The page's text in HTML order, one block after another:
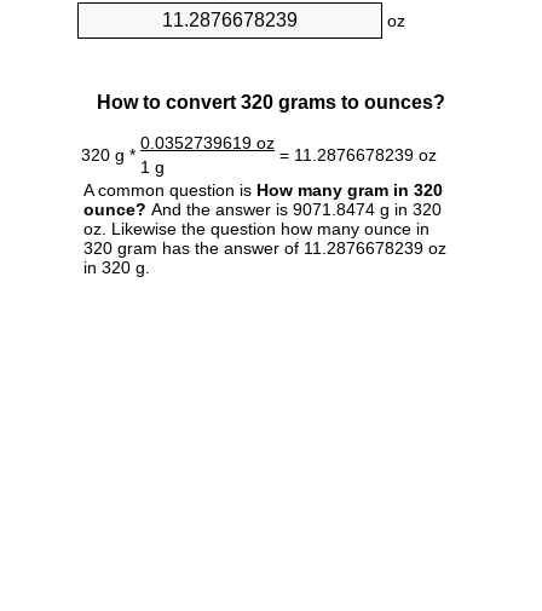
oz
How to convert 320 grams to ounces?
320 g *
0.0352739619 oz
= 11.2876678239 oz
1 g
A common question is How many gram in 320
ounce? And the answer is 9071.8474 g in 320
oz. Likewise the question how many ounce in
320 gram has the answer of 11.2876678239 oz
in 320 g.